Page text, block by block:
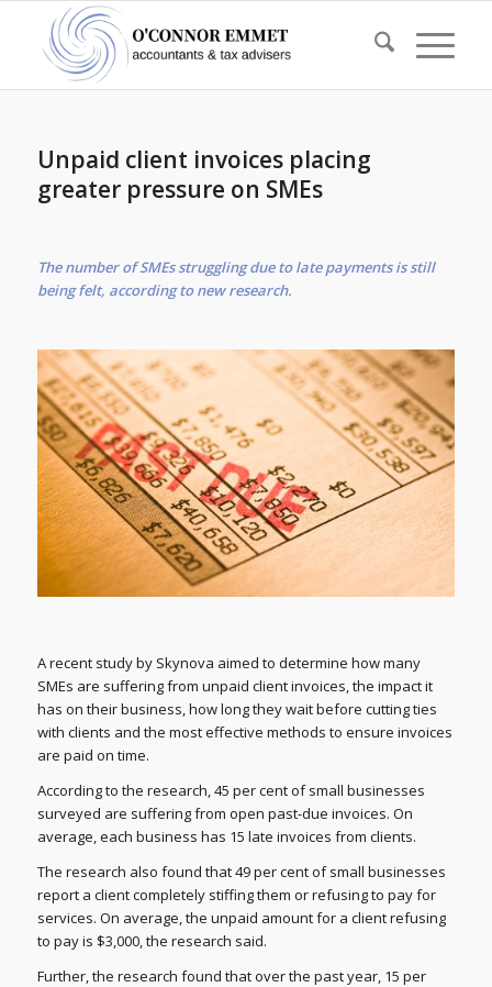
Unpaid client invoices placing
greater pressure on SMEs
The number of SMEs struggling due to late payments is still
being felt, according to new research.
A recent study by Skynova aimed to determine how many
SMEs are suffering from unpaid client invoices, the impact it
has on their business, how long they wait before cutting ties
with clients and the most effective methods to ensure invoices
are paid on time.
According to the research, 45 per cent of small businesses
surveyed are suffering from open past-due invoices. On
average, each business has 15 late invoices from clients.
The research also found that 49 per cent of small businesses
report a client completely stiffing them or refusing to pay for
services. On average, the unpaid amount for a client refusing
to pay is $3,000, the research said.
Further, the research found that over the past year, 15 per